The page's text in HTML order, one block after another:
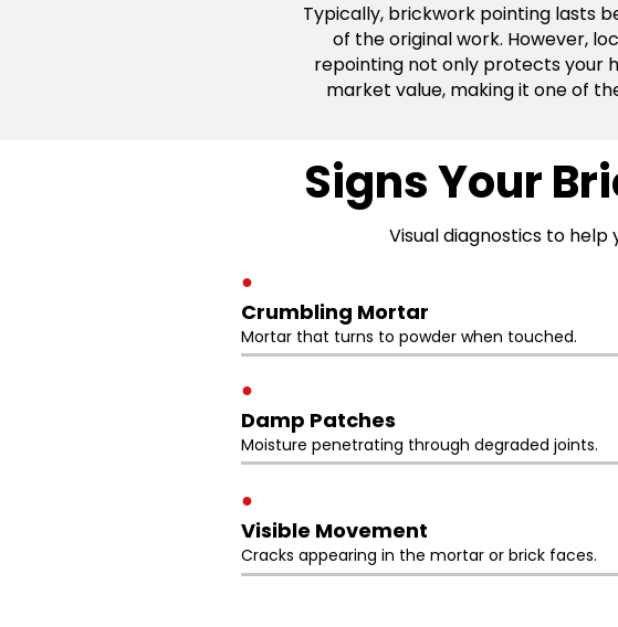
Typically, brickwork pointing lasts
of the original work. However,
repointing not only protects your
market value, making it one of
Signs Your
Visual diagnostics to
●
Crumbling Mortar
Mortar that turns to powder when touched.
●
Damp Patches
Moisture penetrating through degraded joints.
●
Visible Movement
Cracks appearing in the mortar or brick faces.